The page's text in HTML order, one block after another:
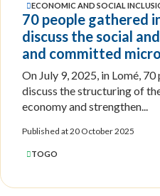
ECONOMIC AND SOCIAL
70 people gathered
discuss the social
and committed
On July 9, 2025, in Lomé,
discuss the structuring of
economy and strengthen...
Published at 20 October 2025
TOGO